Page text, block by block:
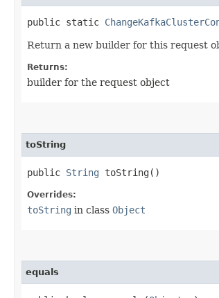
public static
Return a new builder for this request
Returns:
builder for the request object
toString
public String toString()
Overrides:
toString in class Object
equals